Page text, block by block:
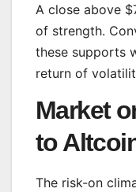
A close above
of strength.
these supports
return of
Market
to
The risk-on